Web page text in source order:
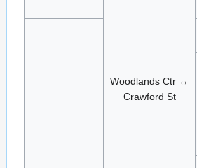
Woodlands Ctr ↔
Crawford St